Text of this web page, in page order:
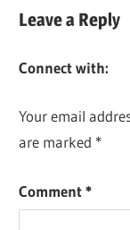
Leave a Reply
Connect with:
Your email
are marked *
Comment*